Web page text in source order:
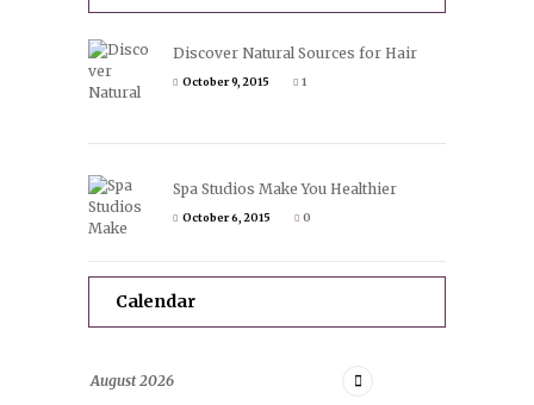
Discover Natural Sources for Hair
October 9, 2015 1
Spa Studios Make You Healthier
October 6, 2015 0
Calendar
August2026